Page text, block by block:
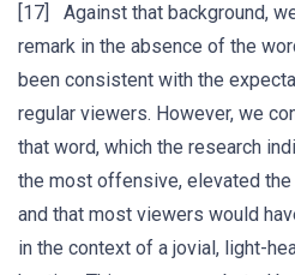
[17] Against that background,
remark in the absence of the
been consistent with the
regular viewers. However, we
that word, which the research
the most offensive, elevated
and that most viewers would
in the context of a jovial, light-